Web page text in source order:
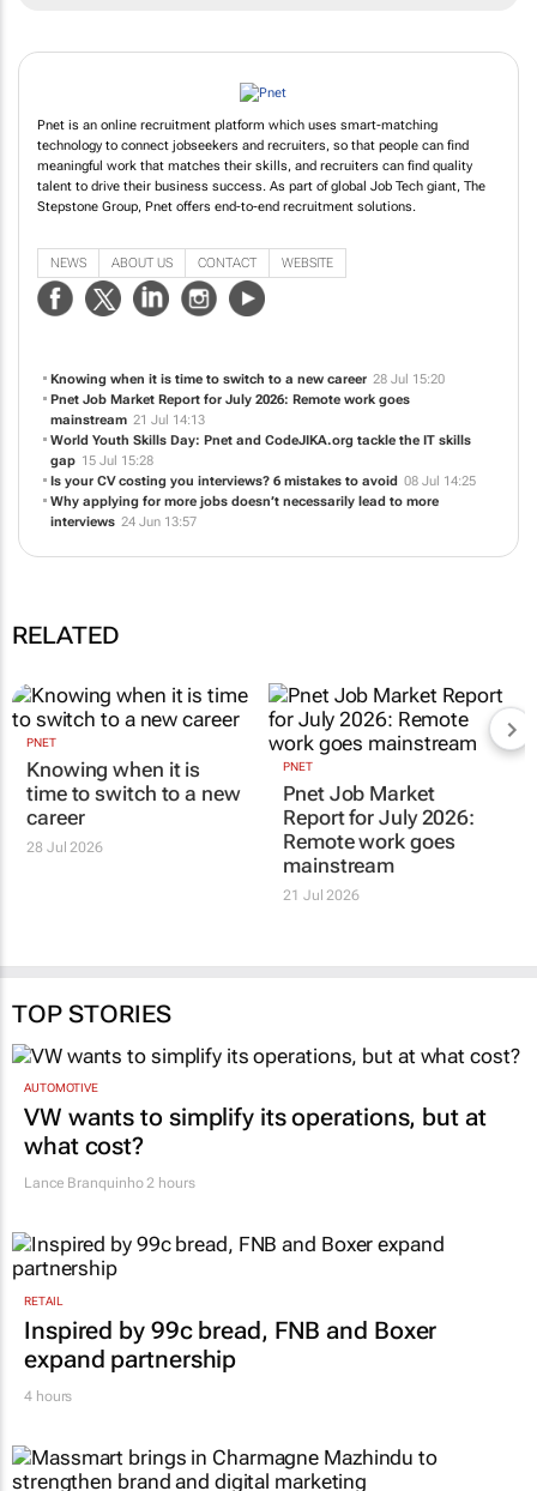
Pnet is an online recruitment platform which uses smart-matching
technology to connect jobseekers and recruiters, so that people can find
meaningful work that matches their skills, and recruiters can find quality
talent to drive their business success. As part of global Job Tech giant, The
Stepstone Group, Pnet offers end-to-end recruitment solutions.
NEWS ABOUT US CONTACT WEBSITE
Knowing when it is time to switch to a new career 28 Jul 15:20
Pnet Job Market Report for July 2026: Remote work goes
mainstream 21 Jul 14:13
World Youth Skills Day: Pnet and CodeJIKA.org tackle the IT skills
gap 15 Jul 15:28
Is your CV costing you interviews? 6 mistakes to avoid 08 Jul 14:25
Why applying for more jobs doesn’t necessarily lead to more
interviews 24 Jun 13:57
RELATED
PNET
Knowing when it is
time to switch to a new
career
28 Jul 2026
PNET
Pnet Job Market
Report for July 2026:
Remote work goes
mainstream
21 Jul 2026
TOP STORIES
AUTOMOTIVE
VW wants to simplify its operations, but at
what cost?
Lance Branquinho2 hours
RETAIL
Inspired by 99c bread, FNB and Boxer
expand partnership
4 hours